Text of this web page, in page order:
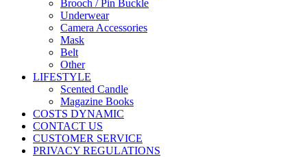
Brooch / Pin Buckle
Underwear
Camera Accessories
Mask
Belt
Other
LIFESTYLE
Scented Candle
Magazine Books
COSTS DYNAMIC
CONTACT US
CUSTOMER SERVICE
PRIVACY REGULATIONS